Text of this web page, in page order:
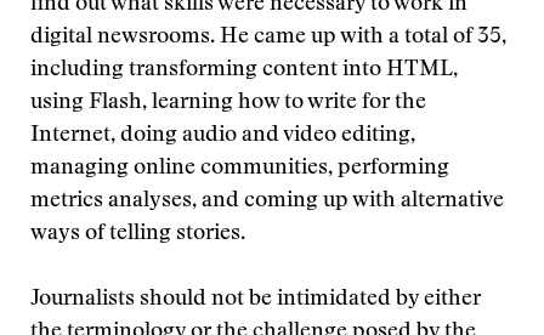
find out what skills were necessary to work in
digital newsrooms. He came up with a total of 35,
including transforming content into HTML,
using Flash, learning how to write for the
Internet, doing audio and video editing,
managing online communities, performing
metrics analyses, and coming up with alternative
ways of telling stories.
Journalists should not be intimidated by either